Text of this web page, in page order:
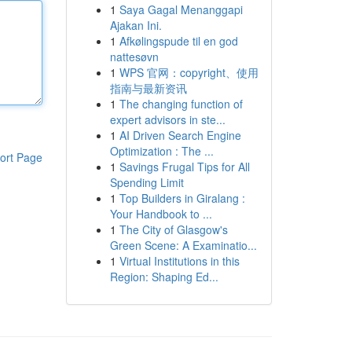
Page
1 Saya Gagal Menanggapi
Ajakan Ini.
1 Afkølingspude til en god
nattesøvn
1 WPS 官网：copyright、使用
指南与最新资讯
1 The changing function of
expert advisors in ste...
1 AI Driven Search Engine
Optimization : The ...
1 Savings Frugal Tips for All
Spending Limit
1 Top Builders in Giralang :
Your Handbook to ...
1 The City of Glasgow's
Green Scene: A Examinatio...
1 Virtual Institutions in this
Region: Shaping Ed...